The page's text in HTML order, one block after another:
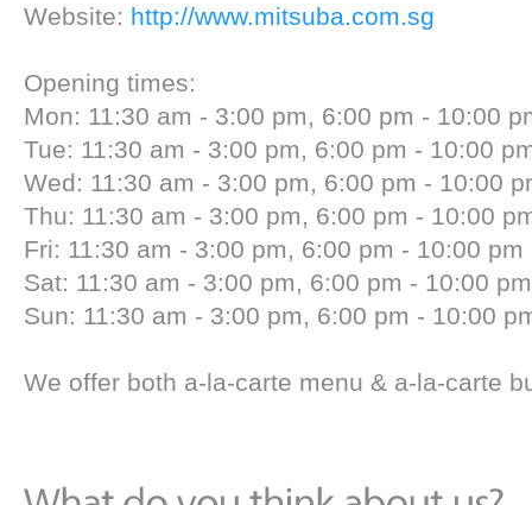
Website: http://www.mitsuba.com.sg
Opening times:
Mon: 11:30 am - 3:00 pm, 6:00 pm - 10:00
Tue: 11:30 am - 3:00 pm, 6:00 pm - 10:00
Wed: 11:30 am - 3:00 pm, 6:00 pm - 10:00
Thu: 11:30 am - 3:00 pm, 6:00 pm - 10:00
Fri: 11:30 am - 3:00 pm, 6:00 pm - 10:00 pm
Sat: 11:30 am - 3:00 pm, 6:00 pm - 10:00 pm
Sun: 11:30 am - 3:00 pm, 6:00 pm - 10:00
We offer both a-la-carte menu & a-la-carte